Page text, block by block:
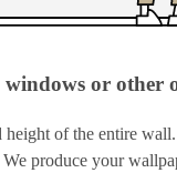
or other
height of the entire
produce your